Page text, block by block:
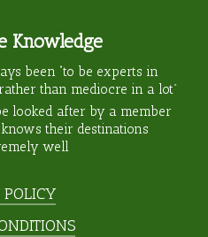
Knowledge
been “to be experts in
than mediocre in a lot”
looked after by a member
their destinations
well